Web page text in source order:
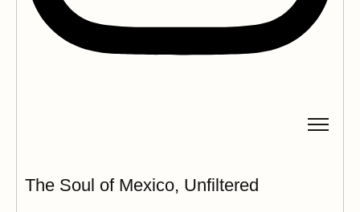
The Soul of Mexico, Unfiltered